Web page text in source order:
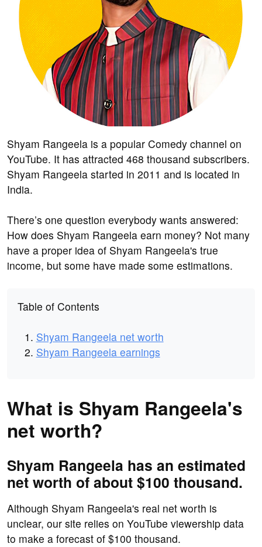
Shyam Rangeela is a popular Comedy channel on
YouTube. It has attracted 468 thousand subscribers.
Shyam Rangeela started in 2011 and is located in
India.
There’s one question everybody wants answered:
How does Shyam Rangeela earn money? Not many
have a proper idea of Shyam Rangeela's true
income, but some have made some estimations.
Table of Contents
Shyam Rangeela net worth
Shyam Rangeela earnings
What is Shyam Rangeela's
net worth?
Shyam Rangeela has an estimated
net worth of about $100 thousand.
Although Shyam Rangeela's real net worth is
unclear, our site relies on YouTube viewership data
to make a forecast of $100 thousand.